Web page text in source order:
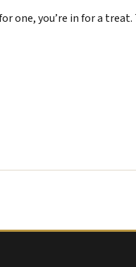
you’re in for a treat.